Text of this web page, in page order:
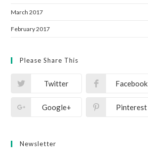
March 2017
February 2017
Please Share This
Twitter Facebook
Google+ Pinterest
Newsletter